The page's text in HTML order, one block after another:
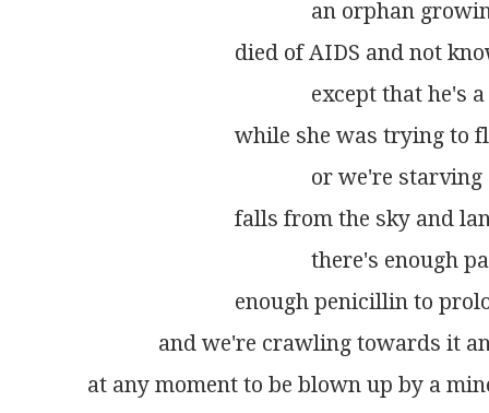
an orphan growing up
died of AIDS and not
except that he's a solider
while she was trying to flee
or we're starving and a
falls from the sky and lands
there's enough pasta to
enough penicillin to prolong
and we're crawling towards it
at any moment to be blown up by a